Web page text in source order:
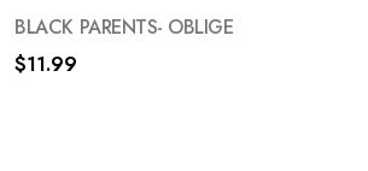
BLACK PARENTS- OBLIGE
$11.99